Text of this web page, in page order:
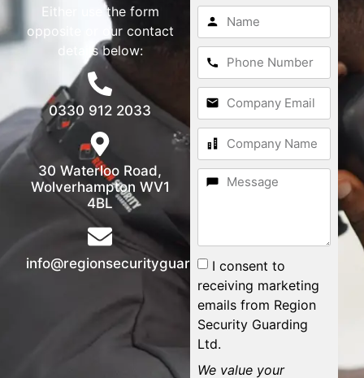
Either use the form
opposite or our contact
details below:
0330 912 2033
30 Waterloo Road,
Wolverhampton WV1
4BL
info@regionsecurityguarding.co.uk
I consent to
receiving marketing
emails from Region
Security Guarding
Ltd.
We value your